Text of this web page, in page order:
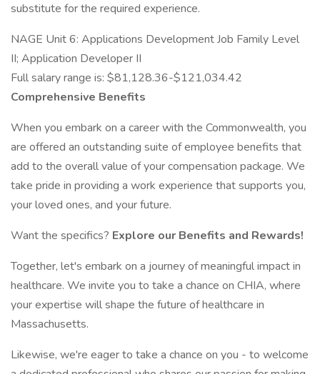
substitute for the required experience.
NAGE Unit 6: Applications Development Job Family Level
II; Application Developer II
Full salary range is: $81,128.36-$121,034.42
Comprehensive Benefits
When you embark on a career with the Commonwealth, you
are offered an outstanding suite of employee benefits that
add to the overall value of your compensation package. We
take pride in providing a work experience that supports you,
your loved ones, and your future.
Want the specifics? Explore our Benefits and Rewards!
Together, let's embark on a journey of meaningful impact in
healthcare. We invite you to take a chance on CHIA, where
your expertise will shape the future of healthcare in
Massachusetts.
Likewise, we're eager to take a chance on you - to welcome